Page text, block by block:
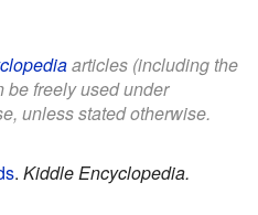
articles (including the
be freely used under
unless stated otherwise.
. Kiddle Encyclopedia.